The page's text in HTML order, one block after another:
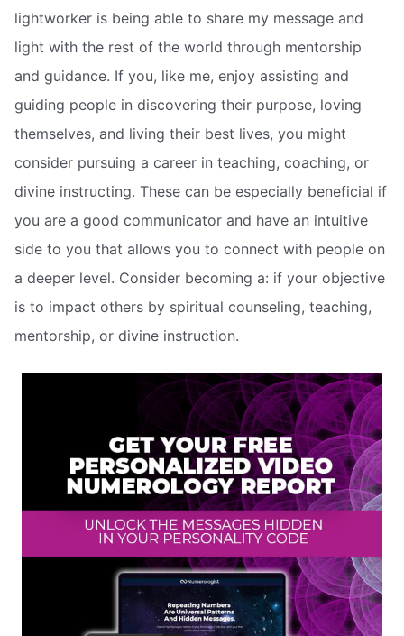
lightworker is being able to share my message and
light with the rest of the world through mentorship
and guidance. If you, like me, enjoy assisting and
guiding people in discovering their purpose, loving
themselves, and living their best lives, you might
consider pursuing a career in teaching, coaching, or
divine instructing. These can be especially beneficial if
you are a good communicator and have an intuitive
side to you that allows you to connect with people on
a deeper level. Consider becoming a: if your objective
is to impact others by spiritual counseling, teaching,
mentorship, or divine instruction.